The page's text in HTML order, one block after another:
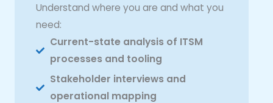
Understand where you are and what you
need:
Current-state analysis of ITSM
processes and tooling
Stakeholder interviews and
operational mapping